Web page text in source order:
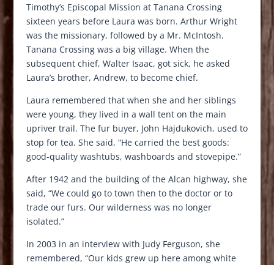
Timothy’s Episcopal Mission at Tanana Crossing
sixteen years before Laura was born. Arthur Wright
was the missionary, followed by a Mr. McIntosh.
Tanana Crossing was a big village. When the
subsequent chief, Walter Isaac, got sick, he asked
Laura’s brother, Andrew, to become chief.
Laura remembered that when she and her siblings
were young, they lived in a wall tent on the main
upriver trail. The fur buyer, John Hajdukovich, used to
stop for tea. She said, “He carried the best goods:
good-quality washtubs, washboards and stovepipe.”
After 1942 and the building of the Alcan highway, she
said, “We could go to town then to the doctor or to
trade our furs. Our wilderness was no longer
isolated.”
In 2003 in an interview with Judy Ferguson, she
remembered, “Our kids grew up here among white